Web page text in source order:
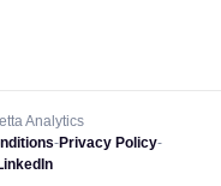
Analytics
-Privacy Policy-